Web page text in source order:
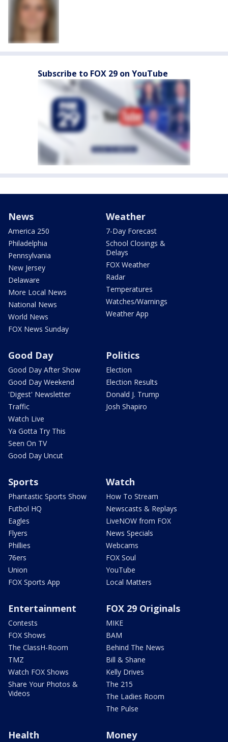
Subscribe to FOX 29 on YouTube
News
America 250
Philadelphia
Pennsylvania
New Jersey
Delaware
More Local News
National News
World News
FOX News Sunday
Weather
7-Day Forecast
School Closings &
Delays
FOX Weather
Radar
Temperatures
Watches/Warnings
Weather App
Good Day
Good Day After Show
Good Day Weekend
'Digest' Newsletter
Traffic
Watch Live
Ya Gotta Try This
Seen On TV
Good Day Uncut
Politics
Election
Election Results
Donald J. Trump
Josh Shapiro
Sports
Phantastic Sports Show
Futbol HQ
Eagles
Flyers
Phillies
76ers
Union
FOX Sports App
Watch
How To Stream
Newscasts & Replays
LiveNOW from FOX
News Specials
Webcams
FOX Soul
YouTube
Local Matters
Entertainment
Contests
FOX Shows
The ClassH-Room
TMZ
Watch FOX Shows
Share Your Photos &
Videos
FOX 29 Originals
MIKE
BAM
Behind The News
Bill & Shane
Kelly Drives
The 215
The Ladies Room
The Pulse
Health Money